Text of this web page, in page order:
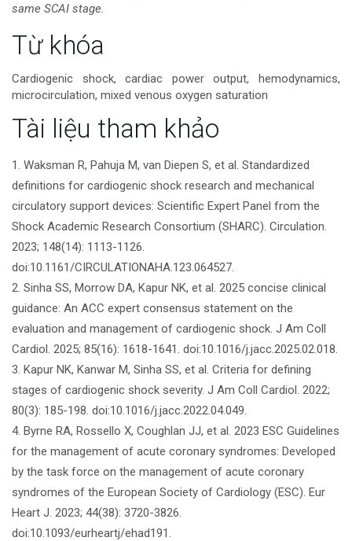
same SCAI stage.
Chi
tiết
bài
viết
Từ khóa
Cardiogenic shock, cardiac power output, hemodynamics,
microcirculation, mixed venous oxygen saturation
Tài liệu tham khảo
1. Waksman R, Pahuja M, van Diepen S, et al. Standardized
definitions for cardiogenic shock research and mechanical
circulatory support devices: Scientific Expert Panel from the
Shock Academic Research Consortium (SHARC). Circulation.
2023; 148(14): 1113-1126.
doi:10.1161/CIRCULATIONAHA.123.064527.
2. Sinha SS, Morrow DA, Kapur NK, et al. 2025 concise clinical
guidance: An ACC expert consensus statement on the
evaluation and management of cardiogenic shock. J Am Coll
Cardiol. 2025; 85(16): 1618-1641. doi:10.1016/j.jacc.2025.02.018.
3. Kapur NK, Kanwar M, Sinha SS, et al. Criteria for defining
stages of cardiogenic shock severity. J Am Coll Cardiol. 2022;
80(3): 185-198. doi:10.1016/j.jacc.2022.04.049.
4. Byrne RA, Rossello X, Coughlan JJ, et al. 2023 ESC Guidelines
for the management of acute coronary syndromes: Developed
by the task force on the management of acute coronary
syndromes of the European Society of Cardiology (ESC). Eur
Heart J. 2023; 44(38): 3720-3826.
doi:10.1093/eurheartj/ehad191.